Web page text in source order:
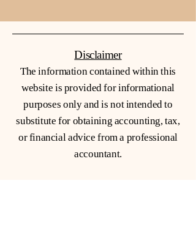
Disclaimer
The information contained within this
website is provided for informational
purposes only and is not intended to
substitute for obtaining accounting, tax,
or financial advice from a professional
accountant.